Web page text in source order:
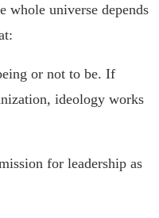
whole universe depends
or not to be. If
ideology works
for leadership as